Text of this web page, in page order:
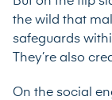
the wild that
safeguards
They’re also
On the social